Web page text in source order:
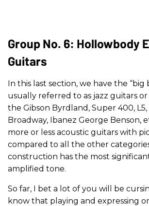
Group No. 6: Hollowbody
Guitars
In this last section, we have the “big
usually referred to as jazz guitars
the Gibson Byrdland, Super 400,
Broadway, Ibanez George Benson,
more or less acoustic guitars with
compared to all the other
construction has the most
amplified tone.
So far, I bet a lot of you will be
know that playing and expressing